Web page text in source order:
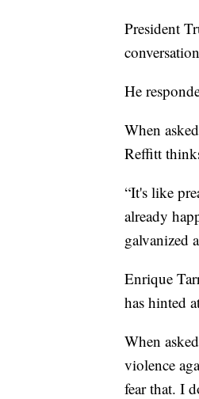
President
He
When
Reffitt
“It's like
already
galvanized
Enrique
has hinted
When
violence
fear that. I